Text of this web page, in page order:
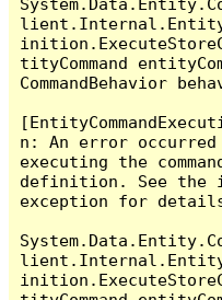
tityCommand
CommandBehavior
n: An error
executing the
definition. See the
exception for